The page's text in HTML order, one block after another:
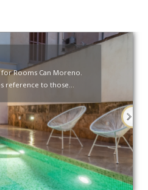
for Rooms Can Moreno.
reference to those...